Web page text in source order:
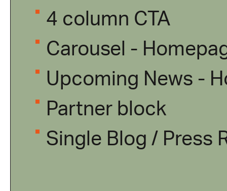
4 column CTA
Carousel -
Upcoming News -
Partner block
Single Blog / Press